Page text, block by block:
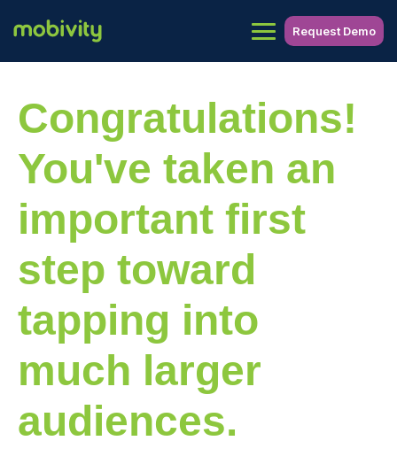
Request Demo
Congratulations!
You've taken an
important first
step toward
tapping into
much larger
audiences.